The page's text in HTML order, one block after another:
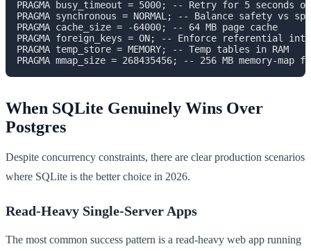
PRAGMA busy_timeout = 5000; -- Retry for 5 seconds
PRAGMA synchronous = NORMAL; -- Balance safety vs
PRAGMA cache_size = -64000; -- 64 MB page cache
PRAGMA foreign_keys = ON; -- Enforce referential
PRAGMA temp_store = MEMORY; -- Temp tables in RAM
When SQLite Genuinely Wins Over
Postgres
Despite concurrency constraints, there are clear production scenarios
where SQLite is the better choice in 2026.
Read-Heavy Single-Server Apps
The most common success pattern is a read-heavy web app running